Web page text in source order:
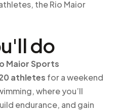
the Rio Maior
do
Maior Sports
athletes for a weekend
where you’ll
endurance, and gain